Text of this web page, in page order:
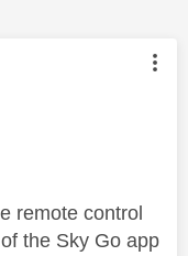
by:
remote control
the Sky Go app